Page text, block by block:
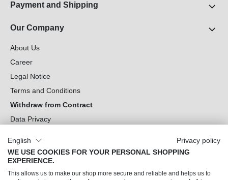
Payment and Shipping
Our Company
About Us
Career
Legal Notice
Terms and Conditions
Withdraw from Contract
Data Privacy
Can we help you?
English
Privacy policy
WE USE COOKIES FOR YOUR PERSONAL SHOPPING
EXPERIENCE.
This allows us to make our shop more secure and reliable and helps us to